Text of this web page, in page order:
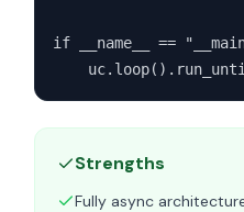
if __name__ ==
Strengths
Fully async